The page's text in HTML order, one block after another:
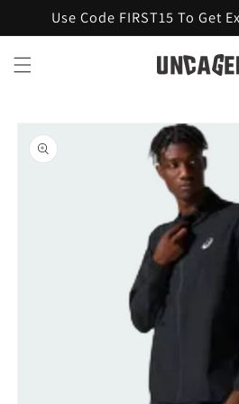
Skip to
content
Use Code FIRST15 To Get
product
information